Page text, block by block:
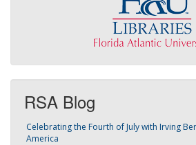
RSA Blog
Celebrating the Fourth of July with Irving
America